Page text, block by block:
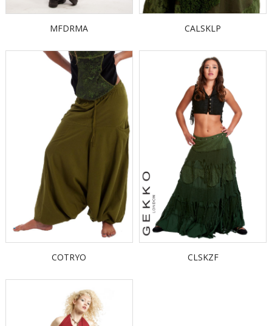
MFDRMA CALSKLP
COTRYO CLSKZF